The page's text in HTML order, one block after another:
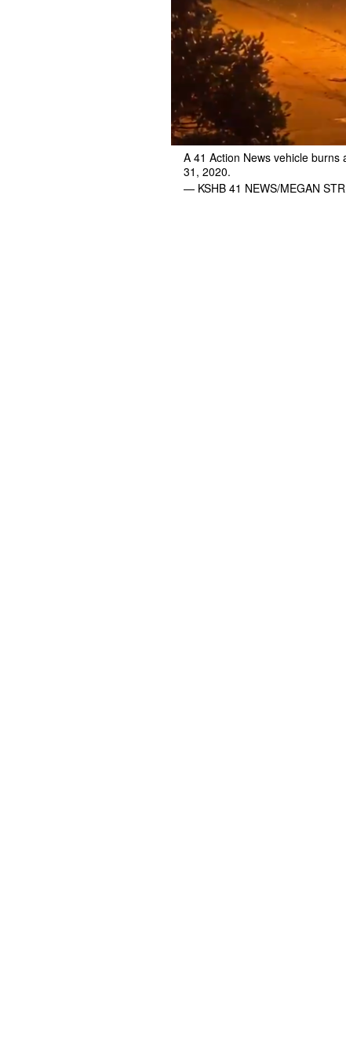
A 41 Action News vehicle
31, 2020.
— KSHB 41 NEWS/MEGAN